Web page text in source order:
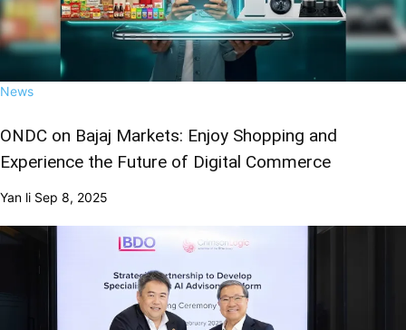
News
ONDC on Bajaj Markets: Enjoy Shopping and
Experience the Future of Digital Commerce
Yan li Sep 8, 2025